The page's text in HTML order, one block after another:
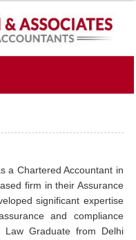
a Chartered Accountant in
firm in their Assurance
significant expertise
and compliance
Graduate from Delhi